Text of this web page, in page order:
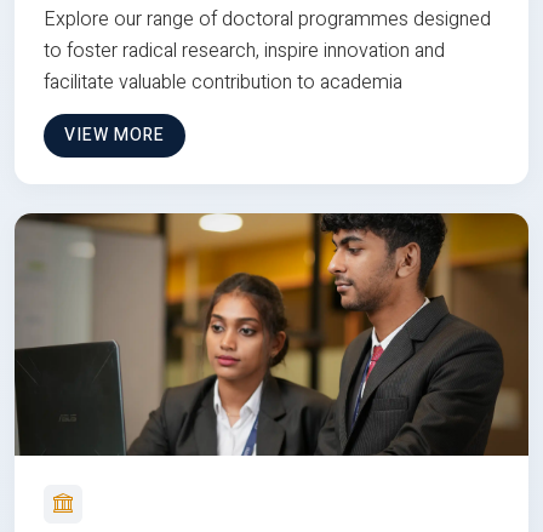
Explore our range of doctoral programmes designed
to foster radical research, inspire innovation and
facilitate valuable contribution to academia
VIEW MORE